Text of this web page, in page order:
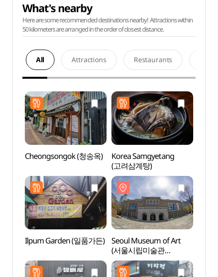
What's nearby
Here are some recommended destinations nearby! Attractions within
50 kilometers are arranged in the order of closest distance.
All Attractions Restaurants
Cheongsongok (청송옥)
Korea Samgyetang
(고려삼계탕)
Ilpum Garden (일품가든)
Seoul Museum of Art
(서울시립미술관
(서소문본관))